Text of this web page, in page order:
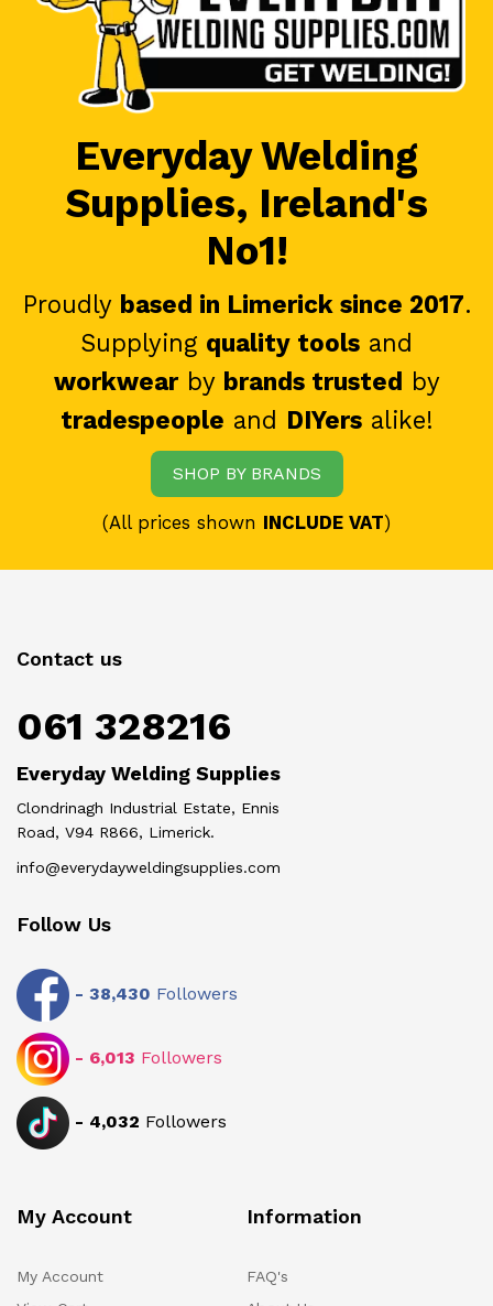
Everyday Welding
Supplies, Ireland's
No1!
Proudly based in Limerick since 2017.
Supplying quality tools and
workwearby brands trusted by
tradespeople and DIYersalike!
SHOP BY BRANDS
(All prices shown INCLUDE VAT)
Contact us
061 328216
Everyday Welding Supplies
Clondrinagh Industrial Estate, Ennis
Road, V94 R866, Limerick.
info@everydayweldingsupplies.com
Follow Us
- 38,430 Followers
- 6,013 Followers
- 4,032 Followers
My Account
My Account
Information
FAQ's